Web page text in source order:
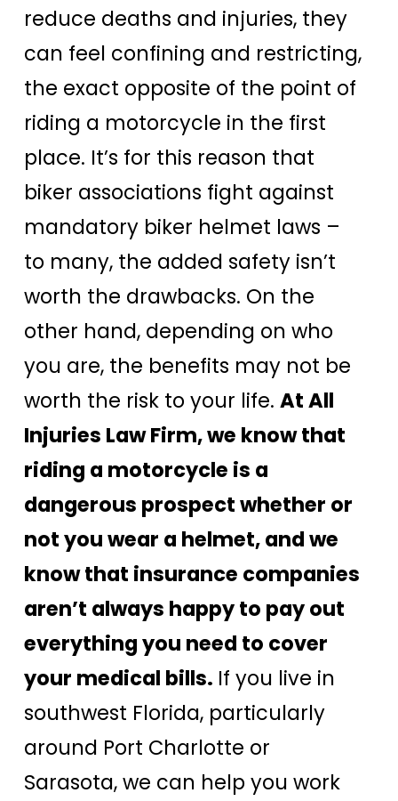
reduce deaths and injuries, they
can feel confining and restricting,
the exact opposite of the point of
riding a motorcycle in the first
place. It’s for this reason that
biker associations fight against
mandatory biker helmet laws –
to many, the added safety isn’t
worth the drawbacks. On the
other hand, depending on who
you are, the benefits may not be
worth the risk to your life. At All
Injuries Law Firm, we know that
riding a motorcycle is a
dangerous prospect whether or
not you wear a helmet, and we
know that insurance companies
aren’t always happy to pay out
everything you need to cover
your medical bills. If you live in
southwest Florida, particularly
around Port Charlotte or
Sarasota, we can help you work